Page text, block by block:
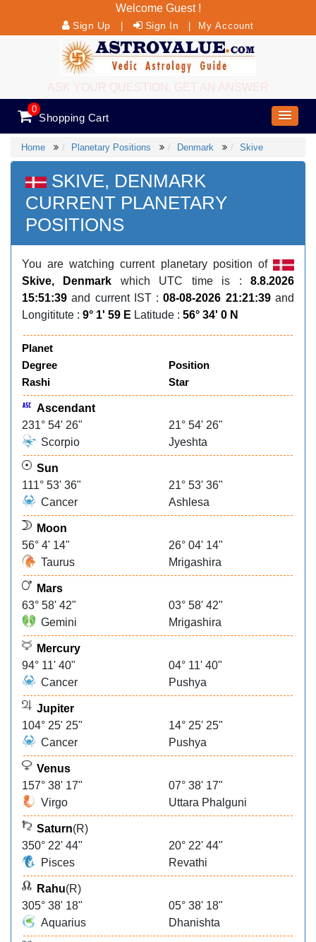
Welcome Guest !
Sign Up Sign In My Account
ASK YOUR QUESTION, GET AN ANSWER
0
Shopping Cart
Home Planetary Positions Denmark Skive
SKIVE, DENMARK
CURRENT PLANETARY
POSITIONS
You are watching current planetary position of
Skive, Denmark which UTC time is :8.8.2026
15:51:39and current IST :08-08-2026 21:21:39and
Longititute : 9° 1' 59 E Latitude : 56° 34' 0 N
Planet
Degree
Position
Rashi
Star
Ascendant
231° 54' 26"
21° 54' 26"
Scorpio
Jyeshta
Sun
111° 53' 36"
21° 53' 36"
Cancer
Ashlesa
Moon
56° 4' 14"
26° 04' 14"
Taurus
Mrigashira
Mars
63° 58' 42"
03° 58' 42"
Gemini
Mrigashira
Mercury
94° 11' 40"
04° 11' 40"
Cancer
Pushya
Jupiter
104° 25' 25"
14° 25' 25"
Cancer
Pushya
Venus
157° 38' 17"
07° 38' 17"
Virgo
Uttara Phalguni
Saturn(R)
350° 22' 44"
20° 22' 44"
Pisces
Revathi
Rahu(R)
305° 38' 18"
05° 38' 18"
Aquarius
Dhanishta